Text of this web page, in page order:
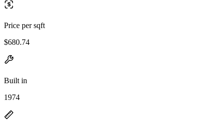
Price per sqft
$680.74
Built in
1974